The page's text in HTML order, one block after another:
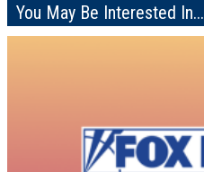
You May Be Interested In...